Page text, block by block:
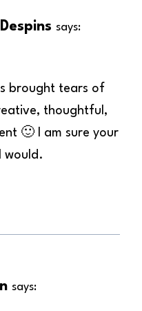
says:
brought tears of
thoughtful,
🙂 I am sure your
would.
says: